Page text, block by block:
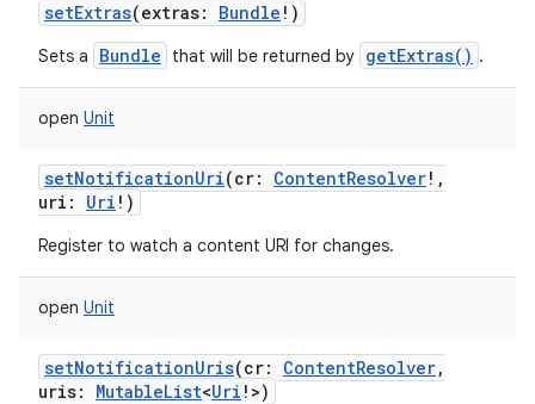
setExtras(extras: Bundle ! )
Sets a Bundle that will be returned by getExtras() .
open Unit
setNotificationUri(cr: ContentResolver! ,
uri : Uri ! )
Register to watch a content URI for changes.
open Unit
setNotificationUris(cr: ContentResolver,
uris: MutableList<Uri ! >)